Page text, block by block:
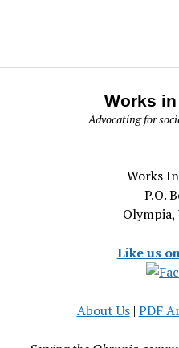
Works
Advocating for
Works
P.O.
Olympia,
Like us
About Us| PDF